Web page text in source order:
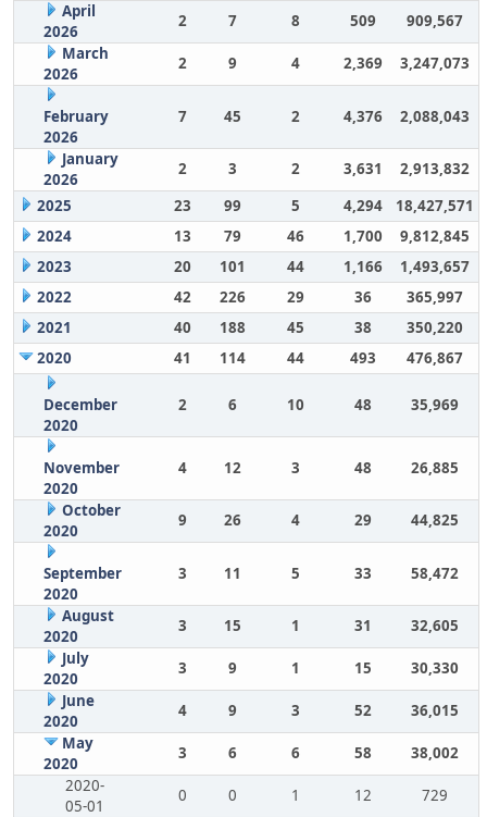
April
2026
2 7 8 509
909,567
March
2026
2 9 4 2,369 3,247,073
February
2026
7 45 2 4,376 2,088,043
January
2026
2 3 2 3,631
2,913,832
2025
23 99 5 4,294
18,427,571
2024
13 79 46 1,700
9,812,845
2023
20 101 44 1,166
1,493,657
2022
42 226 29 36
365,997
2021
40 188 45 38
350,220
2020
41 114 44 493 476,867
December
2020
2 6 10 48 35,969
November
2020
4 12 3 48 26,885
October
2020
9 26 4 29 44,825
September
2020
3 11 5 33 58,472
August
2020
3 15 1 31
32,605
July
2020
3 9 1 15
30,330
June
2020
4 9 3 52
36,015
May
2020
3 6 6 58
38,002
2020-
05-01
0 0 1 12
729